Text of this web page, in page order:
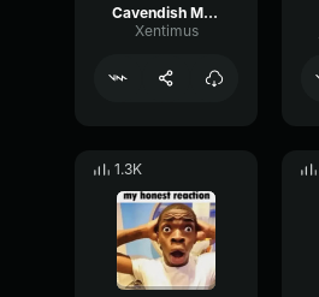
Cavendish Music - Funny Song
Xentimus
1.3K